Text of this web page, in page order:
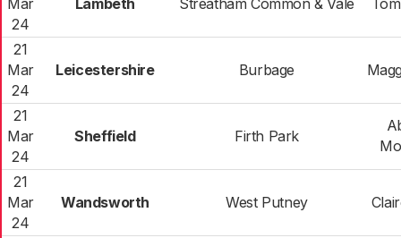
Mar
24
Lambeth Streatham Common & Vale
21
Mar
24
Leicestershire Burbage
21
Mar
24
Sheffield Firth Park
21
Mar
24
Wandsworth West Putney